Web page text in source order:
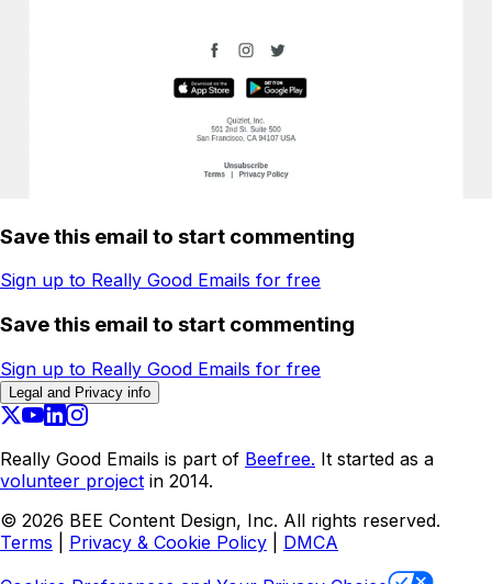
Save this email to start commenting
Sign up to Really Good Emails for free
Save this email to start commenting
Sign up to Really Good Emails for free
Legal and Privacy info
Really Good Emails is part of Beefree. It started as a
volunteer project in 2014.
© 2026 BEE Content Design, Inc. All rights reserved.
Terms
Privacy & Cookie Policy
DMCA